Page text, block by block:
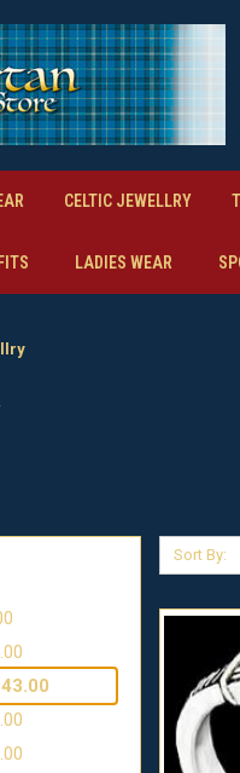
CELTIC JEWELLRY
LADIES WEAR
Sort By: